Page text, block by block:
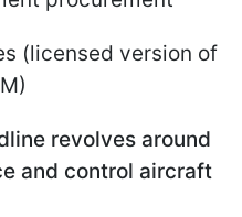
(licensed version of
revolves around
and control aircraft